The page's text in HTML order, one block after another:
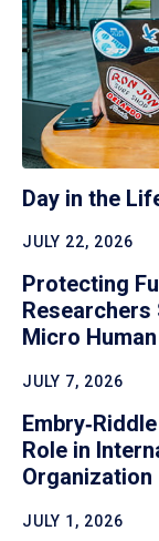
Day in the
JULY 22, 2026
Protecting
Micro Human
JULY 7, 2026
Role in
Organization
JULY 1, 2026